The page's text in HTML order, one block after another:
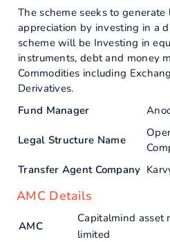
The scheme seeks to
appreciation by investing in a
scheme will be Investing in
instruments, debt and money
Commodities including
Derivatives.
Fund Manager
Legal Structure Name
Transfer Agent Company
AMC Details
AMC
Capitalmind asset
limited